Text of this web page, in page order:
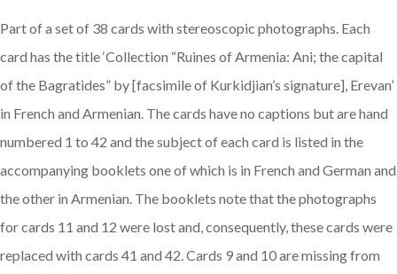
Part of a set of 38 cards with stereoscopic photographs. Each
card has the title ‘Collection “Ruines of Armenia: Ani; the capital
of the Bagratides” by [facsimile of Kurkidjian’s signature], Erevan’
in French and Armenian. The cards have no captions but are hand
numbered 1 to 42 and the subject of each card is listed in the
accompanying booklets one of which is in French and German and
the other in Armenian. The booklets note that the photographs
for cards 11 and 12 were lost and, consequently, these cards were
replaced with cards 41 and 42. Cards 9 and 10 are missing from